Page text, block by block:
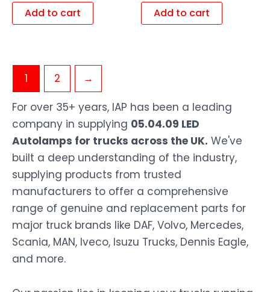
Add to cart Add to cart
1 2
→
For over 35+ years, IAP has been a leading
company in supplying 05.04.09 LED
Autolamps for trucks across the UK. We've
built a deep understanding of the industry,
supplying products from trusted
manufacturers to offer a comprehensive
range of genuine and replacement parts for
major truck brands like DAF, Volvo, Mercedes,
Scania, MAN, Iveco, Isuzu Trucks, Dennis Eagle,
and more.